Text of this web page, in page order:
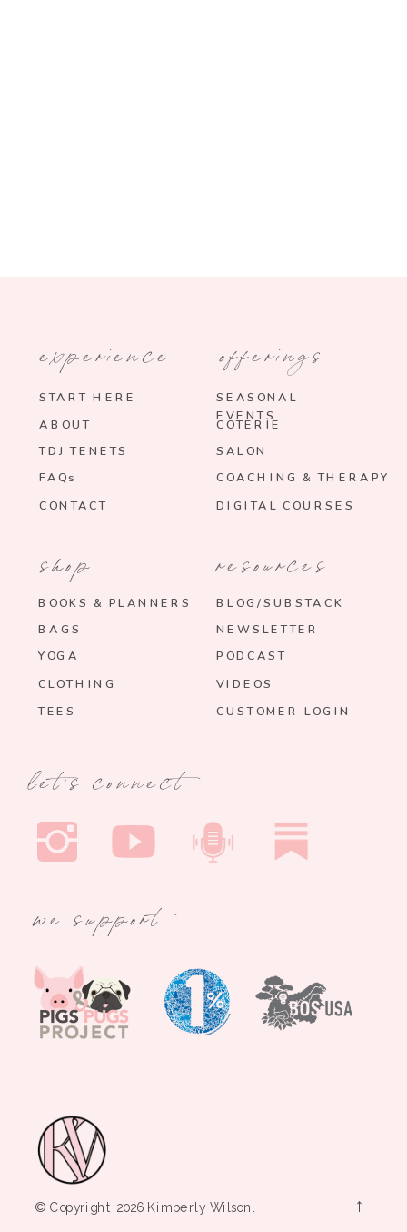
experience
START HERE
TDJ TENETS
ABOUT
FAQs
© Copyright 2026 Kimberly Wilson. →
offerings
SEASONAL
EVENTS
SALON
COTERIE
COACHING & THERAPY
CONTACT
BOOKS & PLANNERS
BAGS
YOGA
resources
BLOG/SUBSTACK
VIDEOS
PODCAST
CUSTOMER LOGIN
CLOTHING
shop
let's connect
we support
DIGITAL COURSES
NEWSLETTER
TEES